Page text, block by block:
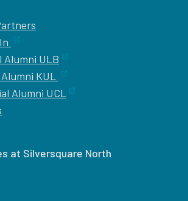
ULB
KUL
Alumni UCL
at Silversquare North